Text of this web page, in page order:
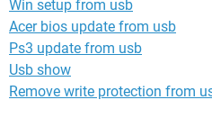
Win setup from usb
Acer bios update from usb
Ps3 update from usb
Usb show
Remove write protection from